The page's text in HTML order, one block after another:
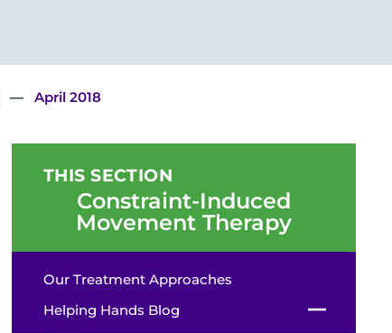
April 2018
THIS SECTION
Constraint-Induced
Movement Therapy
Our Treatment Approaches
Helping Hands Blog